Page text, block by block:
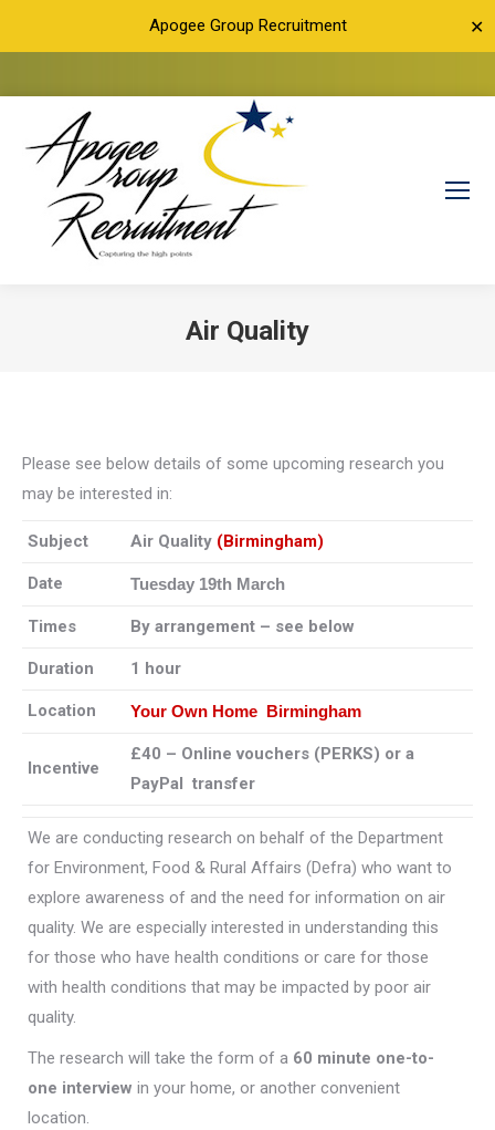
Apogee Group Recruitment ✕
Air Quality
Please see below details of some upcoming research you
may be interested in:
Subject Air Quality (Birmingham)
Date Tuesday 19th March
Times By arrangement – see below
Duration 1 hour
Location Your Own Home Birmingham
Incentive
£40 – Online vouchers (PERKS) or a
PayPal transfer
We are conducting research on behalf of the Department
for Environment, Food & Rural Affairs (Defra) who want to
explore awareness of and the need for information on air
quality. We are especially interested in understanding this
for those who have health conditions or care for those
with health conditions that may be impacted by poor air
quality.
The research will take the form of a 60 minute one-to-
one interview in your home, or another convenient
location.